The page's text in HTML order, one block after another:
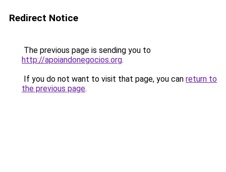
Redirect Notice
The previous page is sending you to
http://apoiandonegocios.org.
If you do not want to visit that page, you can return to
the previous page.